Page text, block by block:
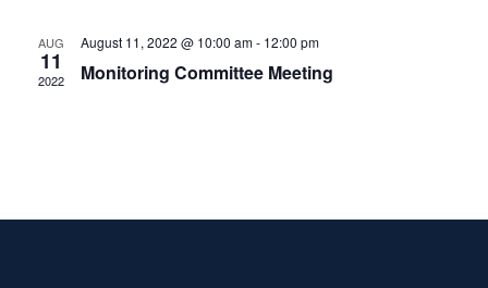
AUG
11
2022
August 11, 2022 @ 10:00 am- 12:00 pm
Monitoring Committee Meeting